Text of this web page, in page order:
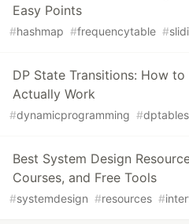
Easy Points
#hashmap #frequencytable #
DP State Transitions: How
Actually Work
#dynamicprogramming #dptables
Best System Design
Courses, and Free Tools
#systemdesign #resources #